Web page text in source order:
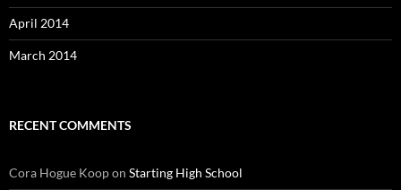
April 2014
March 2014
RECENT COMMENTS
Cora Hogue Koopon Starting High School